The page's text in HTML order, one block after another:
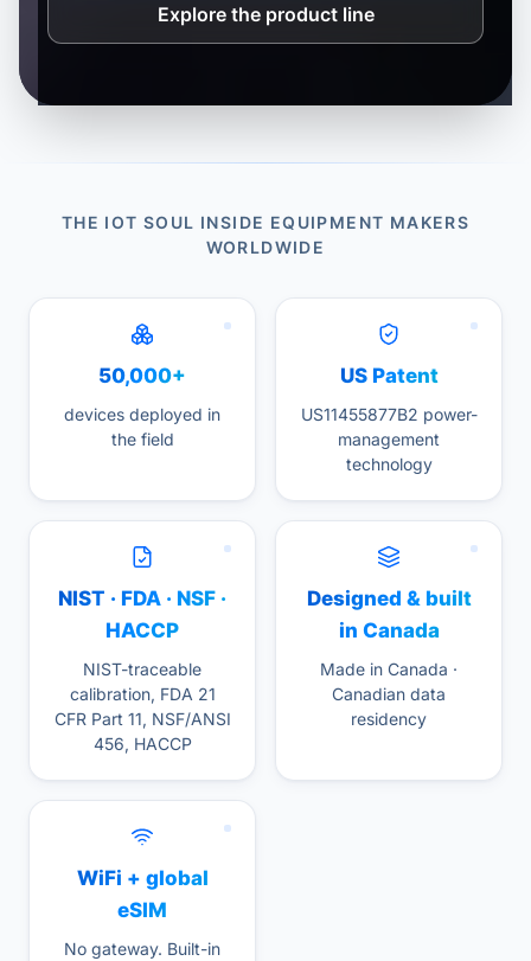
Explore the product line
THE IOT SOUL INSIDE EQUIPMENT MAKERS
WORLDWIDE
50,000+
devices deployed in
the field
US Patent
US11455877B2 power-
management
technology
NIST · FDA · NSF ·
HACCP
NIST-traceable
calibration, FDA 21
CFR Part 11, NSF/ANSI
456, HACCP
Designed & built
in Canada
Made in Canada ·
Canadian data
residency
WiFi + global
eSIM
No gateway. Built-in